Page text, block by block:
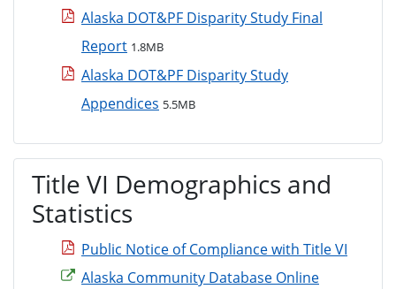
Alaska DOT&PF Disparity Study Final
Report 1.8MB
Alaska DOT&PF Disparity Study
Appendices 5.5MB
Title VI Demographics and
Statistics
Public Notice of Compliance with Title VI
Alaska Community Database Online